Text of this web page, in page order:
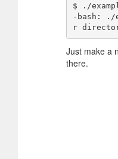
$ ./
-bash: ./
Just make a
there.